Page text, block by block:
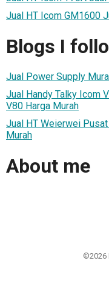
Jual HT Icom GM1600
Blogs I
Jual Power Supply
Jual Handy Talky Icom
V80 Harga Murah
Jual HT Weierwei
Murah
About me
©2026